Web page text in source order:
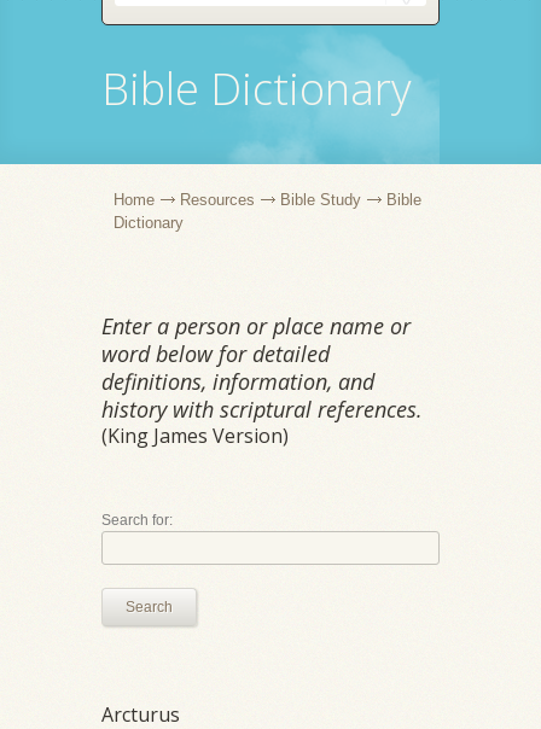
Bible Dictionary
Home Resources Bible Study
Bible
Dictionary
Enter a person or place name or
word below for detailed
definitions, information, and
history with scriptural references.
(King James Version)
Search for:
Search
Arcturus